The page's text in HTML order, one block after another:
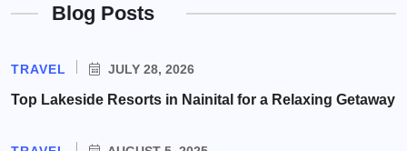
Blog Posts
TRAVEL JULY 28, 2026
Top Lakeside Resorts in Nainital for a Relaxing Getaway